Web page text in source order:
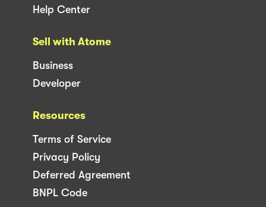
Help Center
Sell with Atome
Business
Developer
Resources
Terms of Service
Privacy Policy
Deferred Agreement
BNPL Code